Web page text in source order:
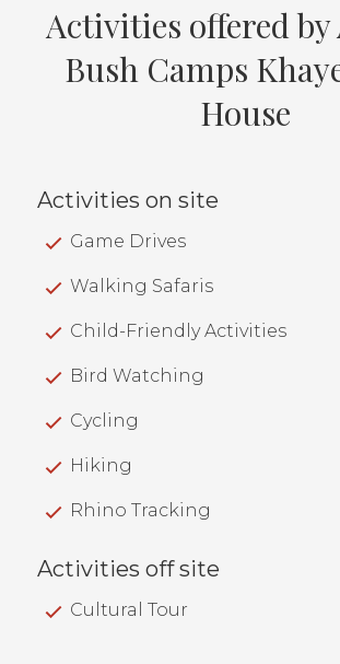
Activities offered
Bush Camps
House
Activities on site
Game Drives
Walking Safaris
Child-Friendly Activities
Bird Watching
Cycling
Hiking
Rhino Tracking
Activities off site
Cultural Tour